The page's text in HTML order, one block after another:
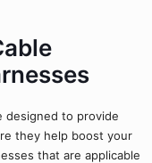
designed to provide
they help boost your
that are applicable